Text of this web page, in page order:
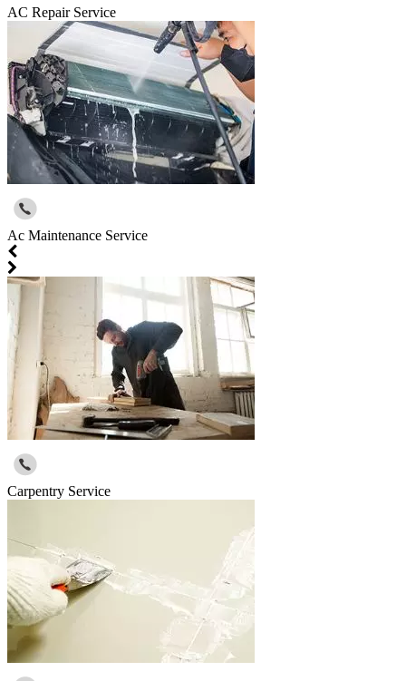
AC Repair Service
Ac Maintenance Service
Carpentry Service